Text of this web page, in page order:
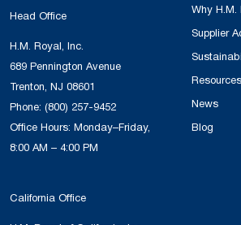
Head Office
H.M. Royal, Inc.
689 Pennington Avenue
Trenton, NJ 08601
Phone: (800) 257-9452
Office Hours: Monday–Friday,
8:00 AM – 4:00 PM
California Office
Why H.M.
Supplier
Resources
News
Blog